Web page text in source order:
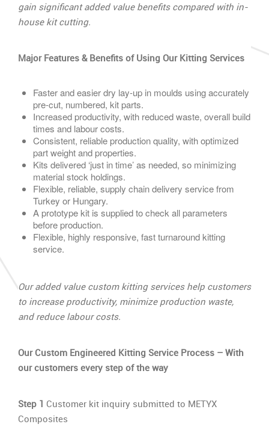
gain significant added value benefits compared with in-
house kit cutting.
Major Features & Benefits of Using Our Kitting Services
Faster and easier dry lay-up in moulds using accurately
pre-cut, numbered, kit parts.
Increased productivity, with reduced waste, overall build
times and labour costs.
Consistent, reliable production quality, with optimized
part weight and properties.
Kits delivered ‘just in time’ as needed, so minimizing
material stock holdings.
Flexible, reliable, supply chain delivery service from
Turkey or Hungary.
A prototype kit is supplied to check all parameters
before production.
Flexible, highly responsive, fast turnaround kitting
service.
Our added value custom kitting services help customers
to increase productivity, minimize production waste,
and reduce labour costs.
Our Custom Engineered Kitting Service Process – With
our customers every step of the way
Step 1 Customer kit inquiry submitted to METYX
Composites